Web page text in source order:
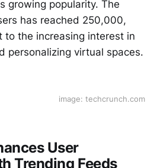
growing popularity. The
has reached 250,000,
to the increasing interest in
personalizing virtual spaces.
image: techcrunch.com
User
Trending Feeds